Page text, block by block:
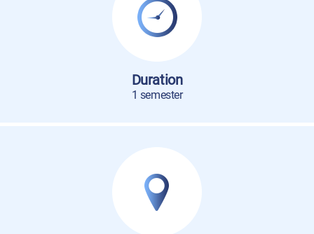
Duration
1 semester